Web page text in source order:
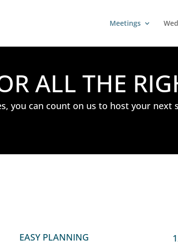
Meetings
ALL THE
you can count on us to host your next
EASY PLANNING